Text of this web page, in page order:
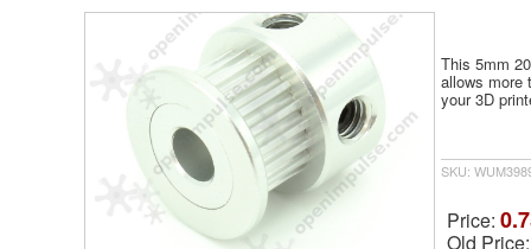
This 5mm
allows more
your 3D
SKU:
Price:
Old